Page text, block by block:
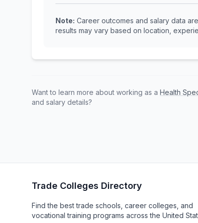
Note: Career outcomes and salary data
results may vary based on location,
Want to learn more about working as a Health
and salary details?
Trade Colleges Directory
Find the best trade schools, career colleges, and
vocational training programs across the United